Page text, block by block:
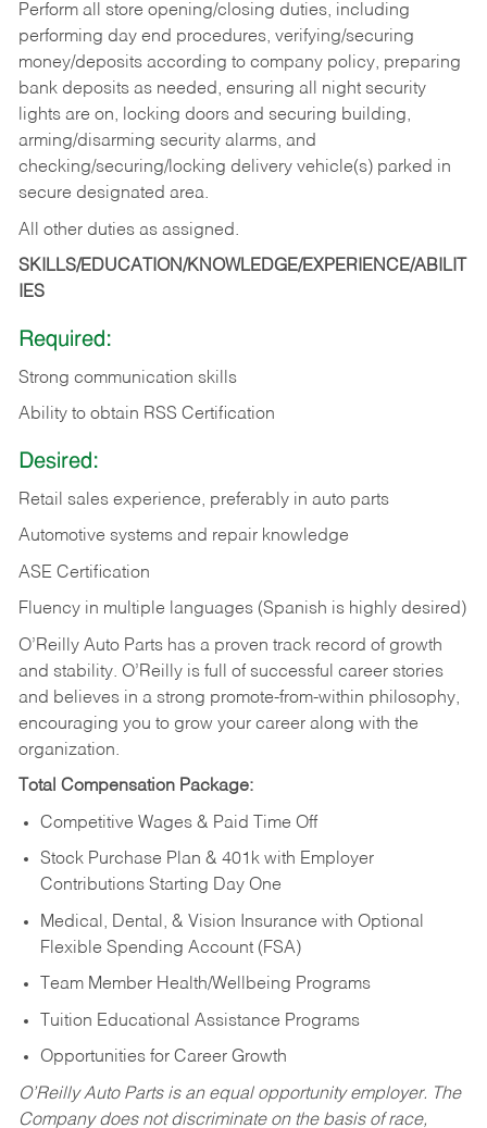
Perform all store opening/closing duties, including
performing day end procedures, verifying/securing
money/deposits according to company policy, preparing
bank deposits as needed, ensuring all night security
lights are on, locking doors and securing building,
arming/disarming security alarms, and
checking/securing/locking delivery vehicle(s) parked in
secure designated area.
All other duties as assigned.
SKILLS/EDUCATION/KNOWLEDGE/EXPERIENCE/ABILIT
IES
Required:
Strong communication skills
Ability to obtain RSS Certification
Desired:
Retail sales experience, preferably in auto parts
Automotive systems and repair knowledge
ASE Certification
Fluency in multiple languages (Spanish is highly desired)
O’Reilly Auto Parts has a proven track record of growth
and stability. O’Reilly is full of successful career stories
and believes in a strong promote-from-within philosophy,
encouraging you to grow your career along with the
organization.
Total Compensation Package:
Competitive Wages & Paid Time Off
Stock Purchase Plan & 401k with Employer
Contributions Starting Day One
Medical, Dental, & Vision Insurance with Optional
Flexible Spending Account (FSA)
Team Member Health/Wellbeing Programs
Tuition Educational Assistance Programs
Opportunities for Career Growth
O’Reilly Auto Parts is an equal opportunity employer. The
Company does not discriminate on the basis of race,